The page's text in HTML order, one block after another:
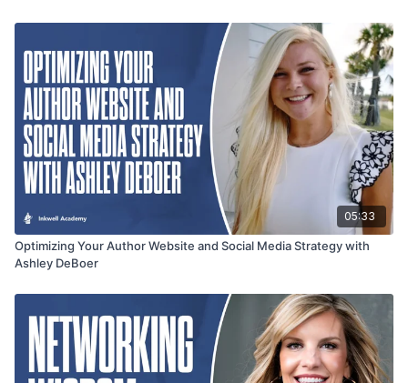
05:33
Optimizing Your Author Website and Social Media Strategy with
Ashley DeBoer